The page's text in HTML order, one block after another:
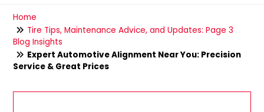
Home
Tire Tips, Maintenance Advice, and Updates: Page 3
Blog Insights
Expert Automotive Alignment Near You: Precision
Service & Great Prices